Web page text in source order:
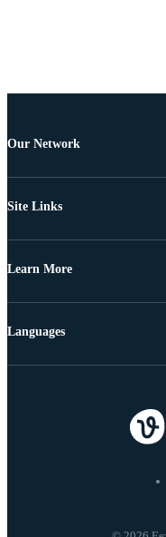
Our Network
Site Links
Learn More
Languages